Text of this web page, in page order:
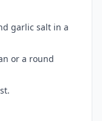
garlic salt in a
or a round